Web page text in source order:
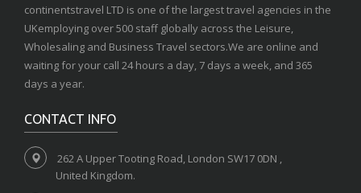
continentstravel LTD is one of the largest travel agencies in the
UKemploying over 500 staff globally across the Leisure,
Wholesaling and Business Travel sectors.We are online and
waiting for your call 24 hours a day, 7 days a week, and 365
days a year.
CONTACT INFO
262 A Upper Tooting Road, London SW17 0DN ,
United Kingdom.